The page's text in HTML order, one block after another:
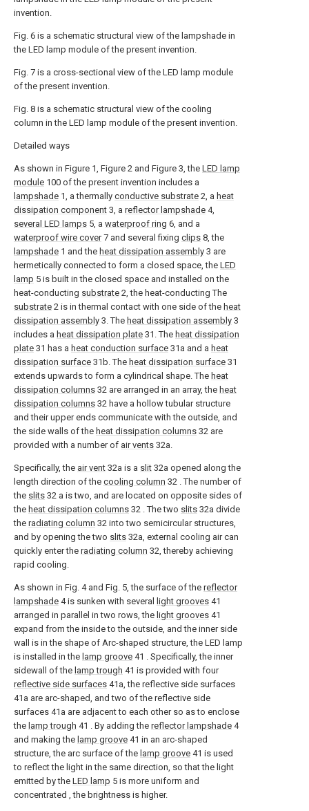
invention.
Fig. 6 is a schematic structural view of the lampshade in
the LED lamp module of the present invention.
Fig. 7 is a cross-sectional view of the LED lamp module
of the present invention.
Fig. 8 is a schematic structural view of the cooling
column in the LED lamp module of the present invention.
Detailed ways
As shown in Figure 1, Figure 2 and Figure 3, the LED lamp
module 100 of the present invention includes a
lampshade 1, a thermally conductive substrate 2, a heat
dissipation component 3, a reflector lampshade 4,
several LED lamps 5, a waterproof ring 6, and a
waterproof wire cover7 and several fixing clips 8, the
lampshade 1 and the heat dissipation assembly 3 are
hermetically connected to form a closed space, the LED
lamp 5 is built in the closed space and installed on the
heat-conducting substrate 2, the heat-conducting The
substrate 2 is in thermal contact with one side of the heat
dissipation assembly 3. The heat dissipation assembly 3
includes a heat dissipation plate 31. The heat dissipation
plate 31 has a heat conduction surface 31a and a heat
dissipation surface 31b. The heat dissipation surface 31
extends upwards to form a cylindrical shape. The heat
dissipation columns 32 are arranged in an array, the heat
dissipation columns 32 have a hollow tubular structure
and their upper ends communicate with the outside, and
the side walls of the heat dissipation columns 32 are
provided with a number of air vents 32a.
Specifically, the air vent 32a is a slit 32a opened along the
length direction of the cooling column 32 . The number of
the slits 32 a is two, and are located on opposite sides of
the heat dissipation columns 32 . The two slits 32a divide
the radiating column 32 into two semicircular structures,
and by opening the two slits 32a, external cooling air can
quickly enter the radiating column 32, thereby achieving
rapid cooling.
As shown in Fig. 4 and Fig. 5, the surface of the reflector
lampshade 4 is sunken with several light grooves 41
arranged in parallel in two rows, the light grooves 41
expand from the inside to the outside, and the inner side
wall is in the shape of Arc-shaped structure, the LED lamp
is installed in the lamp groove 41 . Specifically, the inner
sidewall of the lamp trough 41 is provided with four
reflective side surfaces 41a, the reflective side surfaces
41a are arc-shaped, and two of the reflective side
surfaces 41a are adjacent to each other so as to enclose
the lamp trough 41 . By adding the reflector lampshade 4
and making the lamp groove 41 in an arc-shaped
structure, the arc surface of the lamp groove 41 is used
to reflect the light in the same direction, so that the light
emitted by the LED lamp 5 is more uniform and
concentrated , the brightness is higher.